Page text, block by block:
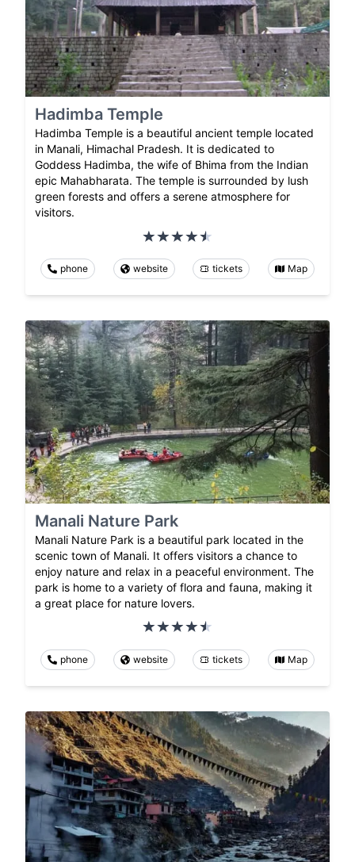
Hadimba Temple
Hadimba Temple is a beautiful ancient temple located
in Manali, Himachal Pradesh. It is dedicated to
Goddess Hadimba, the wife of Bhima from the Indian
epic Mahabharata. The temple is surrounded by lush
green forests and offers a serene atmosphere for
visitors.
phone website tickets Map
Manali Nature Park
Manali Nature Park is a beautiful park located in the
scenic town of Manali. It offers visitors a chance to
enjoy nature and relax in a peaceful environment. The
park is home to a variety of flora and fauna, making it
a great place for nature lovers.
phone website tickets Map